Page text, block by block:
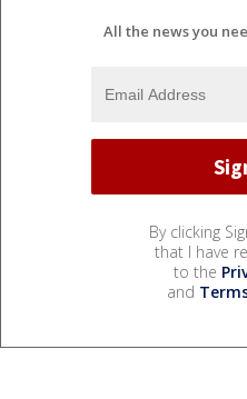
All the news you
By clicking
that I have
to the
and